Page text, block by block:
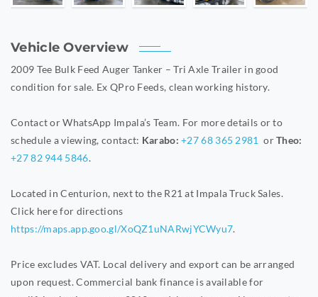
Vehicle Overview
2009 Tee Bulk Feed Auger Tanker – Tri Axle Trailer in good
condition for sale. Ex QPro Feeds, clean working history.
Contact or WhatsApp Impala’s Team. For more details or to
schedule a viewing, contact: Karabo:+27 68 365 2981orTheo:
+27 82 944 5846.
Located in Centurion, next to the R21 at Impala Truck Sales.
Click here for directions
https://maps.app.goo.gl/XoQZ1uNARwjYCWyu7.
Price excludes VAT. Local delivery and export can be arranged
upon request. Commercial bank finance is available for